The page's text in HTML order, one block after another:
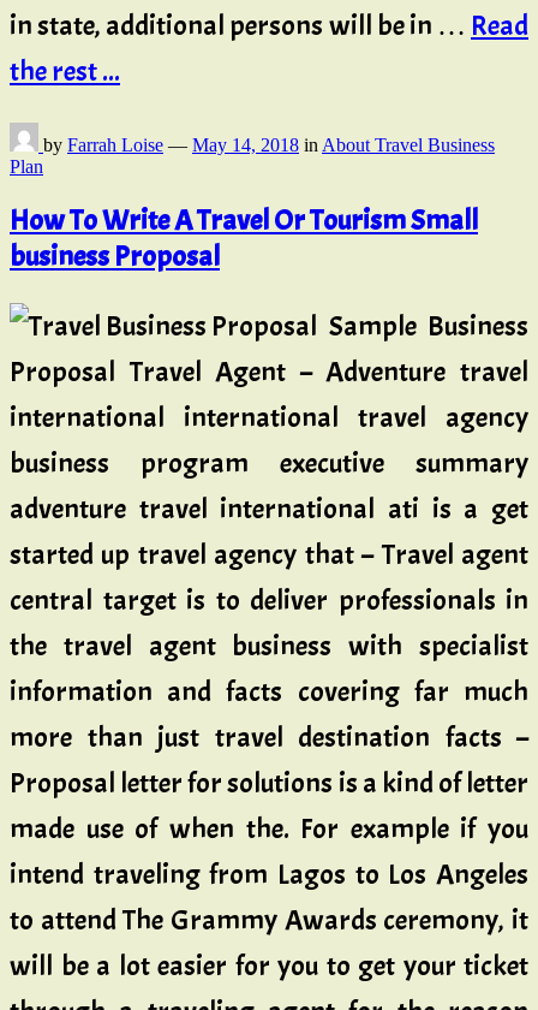
in state, additional persons will be in … Read
the rest ...
by Farrah Loise — May 14, 2018 in About Travel Business
Plan
How To Write A Travel Or Tourism Small
business Proposal
Sample Business
Proposal Travel Agent – Adventure travel
international international travel agency
business program executive summary
adventure travel international ati is a get
started up travel agency that – Travel agent
central target is to deliver professionals in
the travel agent business with specialist
information and facts covering far much
more than just travel destination facts –
Proposal letter for solutions is a kind of letter
made use of when the. For example if you
intend traveling from Lagos to Los Angeles
to attend The Grammy Awards ceremony, it
will be a lot easier for you to get your ticket